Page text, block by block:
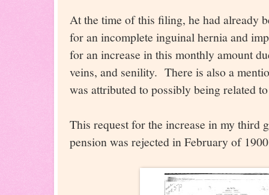
At the time of this filing, he had already
for an incomplete inguinal hernia and
for an increase in this monthly amount
veins, and senility. There is also a
was attributed to possibly being related
This request for the increase in my third
pension was rejected in February of